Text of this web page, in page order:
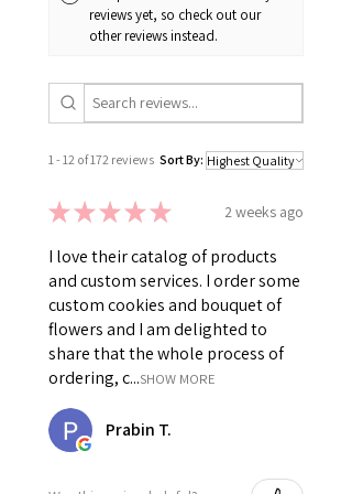
reviews yet, so check out our
other reviews instead.
1 - 12 of 172 reviews Sort By:
★★★★★ 2 weeks ago
I love their catalog of products
and custom services. I order some
custom cookies and bouquet of
flowers and I am delighted to
share that the whole process of
ordering, c...SHOW MORE
Prabin T.